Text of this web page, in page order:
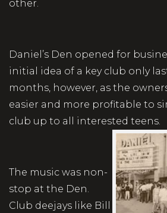
other.
Daniel’s Den opened for
initial idea of a key club only
months, however, as the
easier and more profitable to
club up to all interested teens.
The music was non-
stop at the Den.
Club deejays like Bill